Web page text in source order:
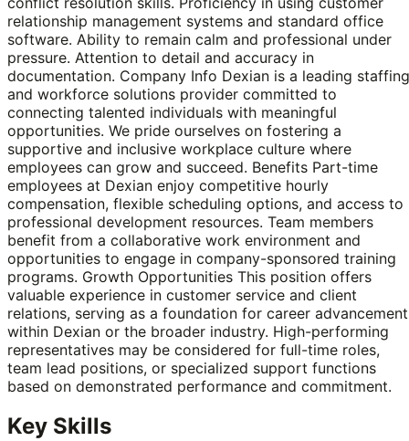
relationship management systems and standard office
software. Ability to remain calm and professional under
pressure. Attention to detail and accuracy in
documentation. Company Info Dexian is a leading staffing
and workforce solutions provider committed to
connecting talented individuals with meaningful
opportunities. We pride ourselves on fostering a
supportive and inclusive workplace culture where
employees can grow and succeed. Benefits Part-time
employees at Dexian enjoy competitive hourly
compensation, flexible scheduling options, and access to
professional development resources. Team members
benefit from a collaborative work environment and
opportunities to engage in company-sponsored training
programs. Growth Opportunities This position offers
valuable experience in customer service and client
relations, serving as a foundation for career advancement
within Dexian or the broader industry. High-performing
representatives may be considered for full-time roles,
team lead positions, or specialized support functions
based on demonstrated performance and commitment.
Key Skills